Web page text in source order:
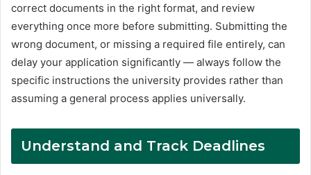
correct documents in the right format, and review
everything once more before submitting. Submitting the
wrong document, or missing a required file entirely, can
delay your application significantly — always follow the
specific instructions the university provides rather than
assuming a general process applies universally.
Understand and Track Deadlines